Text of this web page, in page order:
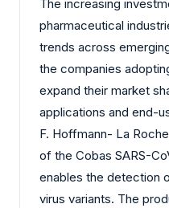
The increasing
pharmaceutical
trends across
the companies
expand their market
applications and end-
F. Hoffmann- La
of the Cobas SARS-
enables the detection
virus variants. The